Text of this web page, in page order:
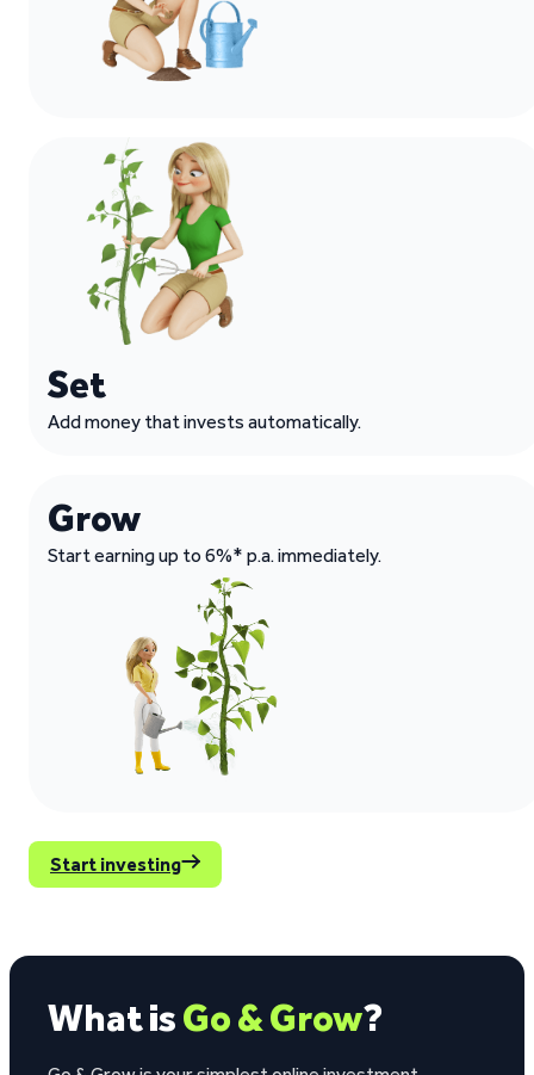
Set
Add money that invests automatically.
Grow
Start earning up to 6%* p.a. immediately.
Start investing
What isGo & Grow?